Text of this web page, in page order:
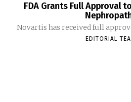
FDA Grants Full Approval
Novartis has received full
EDITORIAL